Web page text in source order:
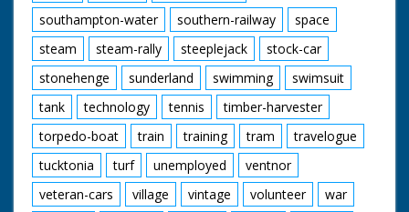
southampton-water
southern-railway
space
steam
steam-rally steeplejack
stock-car
stonehenge
sunderland swimming
swimsuit
tank
technology tennis
timber-harvester
torpedo-boat
train training tram
travelogue
tucktonia
turf unemployed
ventnor
veteran-cars
village vintage volunteer
war